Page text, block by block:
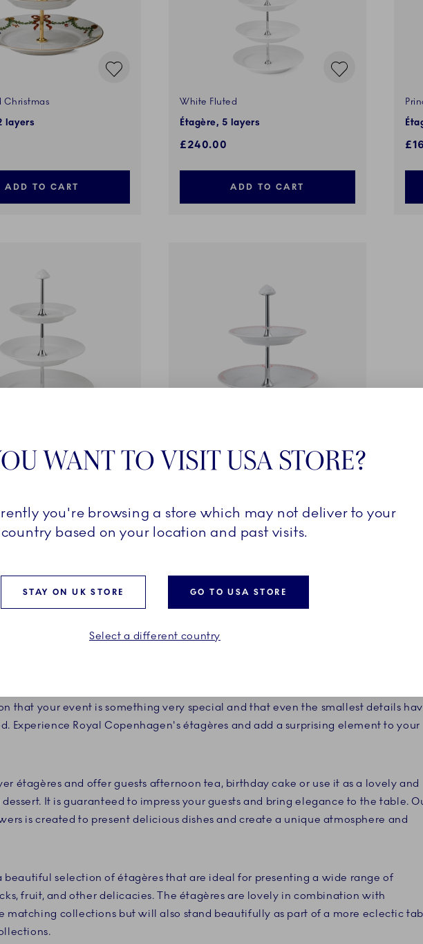
Christmas
layers
ADD TO CART
White Fluted
Étagère, 5 layers
£240.00
ADD TO CART
layers
ADD TO CART
Coral Lace
Étagère, 2 layers
ADD TO CART
that your event is something very special and that even the smallest details
Experience Royal Copenhagen's étagères and add a surprising element to your
étagères and offer guests afternoon tea, birthday cake or use it as a lovely and
It is guaranteed to impress your guests and bring elegance to the table.
is created to present delicious dishes and create a unique atmosphere and
beautiful selection of étagères that are ideal for presenting a wide range of
fruit, and other delicacies. The étagères are lovely in combination with
matching collections but will also stand beautifully as part of a more eclectic
WANT TO VISIT USA STORE?
you're browsing a store which may not deliver to your
country based on your location and past visits.
STAY ON UK STORE GO TO USA STORE
Select a different country